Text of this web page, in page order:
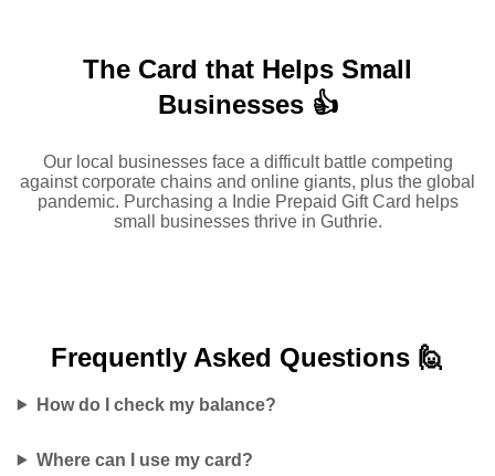
The Card that Helps Small
Businesses 👍
Our local businesses face a difficult battle competing
against corporate chains and online giants, plus the global
pandemic. Purchasing a Indie Prepaid Gift Card helps
small businesses thrive in Guthrie.
Frequently Asked Questions 🙋
How do I check my balance?
Where can I use my card?